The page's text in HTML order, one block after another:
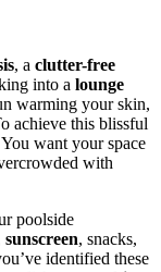
, a clutter-free
into a lounge
warming your skin,
achieve this blissful
want your space
with
poolside
sunscreen, snacks,
identified these